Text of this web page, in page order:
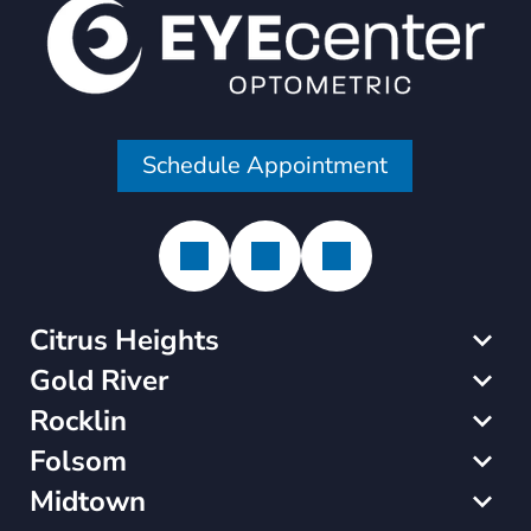
Schedule Appointment
Citrus Heights
Gold River
Rocklin
Folsom
Midtown